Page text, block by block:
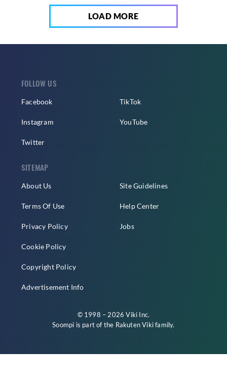
LOAD MORE
FOLLOW US
Facebook
Instagram
Twitter
TikTok
YouTube
SITEMAP
About Us
Terms Of Use
Privacy Policy
Cookie Policy
Copyright Policy
Advertisement Info
Site Guidelines
Help Center
Jobs
© 1998 – 2026 Viki Inc.
Soompi is part of the Rakuten Vikifamily.